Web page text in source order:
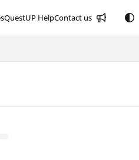
QuestUP HelpContact us